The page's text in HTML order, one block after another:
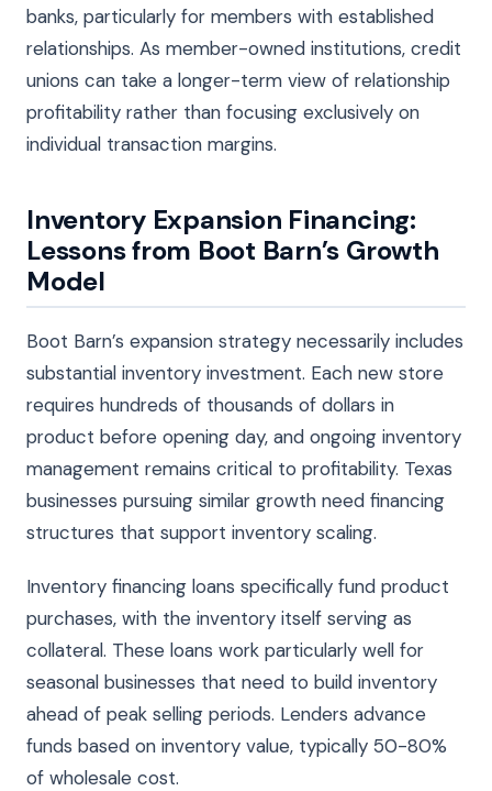
banks, particularly for members with established
relationships. As member-owned institutions, credit
unions can take a longer-term view of relationship
profitability rather than focusing exclusively on
individual transaction margins.
Inventory Expansion Financing:
Lessons from Boot Barn’s Growth
Model
Boot Barn’s expansion strategy necessarily includes
substantial inventory investment. Each new store
requires hundreds of thousands of dollars in
product before opening day, and ongoing inventory
management remains critical to profitability. Texas
businesses pursuing similar growth need financing
structures that support inventory scaling.
Inventory financing loans specifically fund product
purchases, with the inventory itself serving as
collateral. These loans work particularly well for
seasonal businesses that need to build inventory
ahead of peak selling periods. Lenders advance
funds based on inventory value, typically 50-80%
of wholesale cost.